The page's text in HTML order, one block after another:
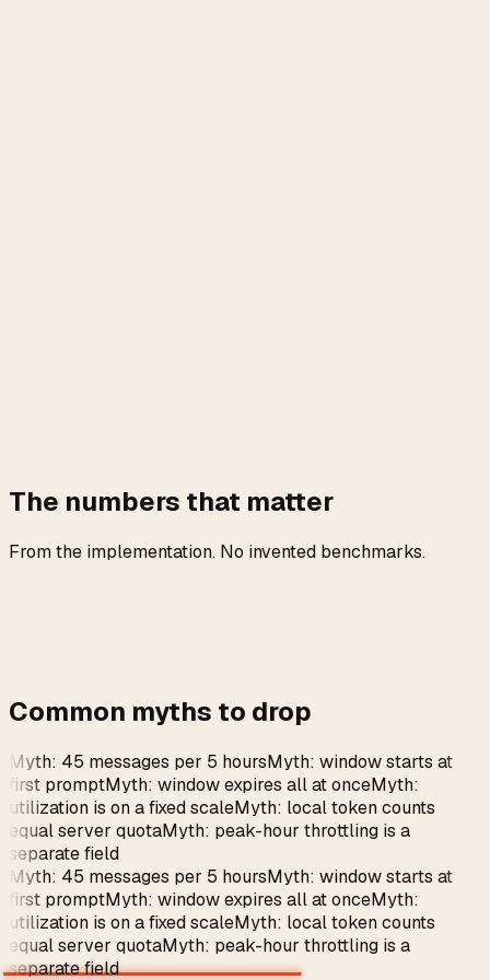
The numbers that matter
From the implementation. No invented benchmarks.
Common myths to drop
Myth: 45 messages per 5 hoursMyth: window starts at
first promptMyth: window expires all at onceMyth:
utilization is on a fixed scaleMyth: local token counts
equal server quotaMyth: peak-hour throttling is a
separate field
Myth: 45 messages per 5 hoursMyth: window starts at
first promptMyth: window expires all at onceMyth:
utilization is on a fixed scaleMyth: local token counts
equal server quotaMyth: peak-hour throttling is a
separate field